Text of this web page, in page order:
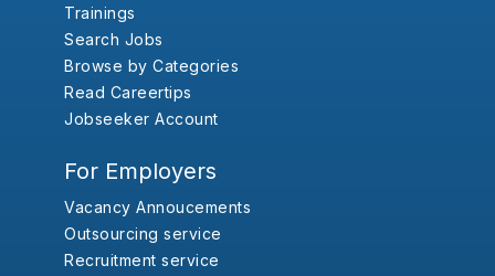
Trainings
Search Jobs
Browse by Categories
Read Careertips
Jobseeker Account
For Employers
Vacancy Annoucements
Outsourcing service
Recruitment service